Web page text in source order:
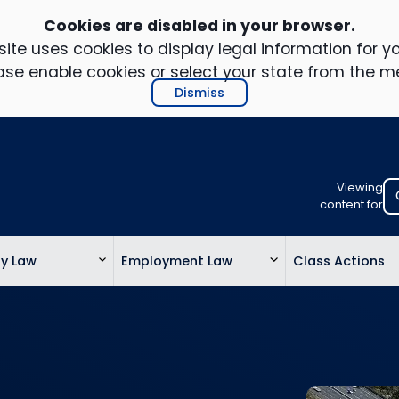
Cookies are disabled in your browser.
uses cookies to display legal information for
enable cookies or select your state from the
Dismiss
Viewing
content for
Select
to
Law Employment Law Class Actions